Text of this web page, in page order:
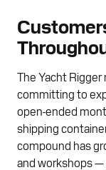
The Yacht
committing to
open-ended
shipping
compound has
and workshops —